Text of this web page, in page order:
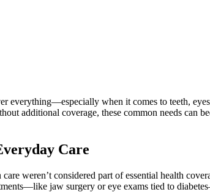
everything—especially when it comes to teeth,
additional coverage, these common needs
Care
weren’t considered part of essential health
jaw surgery or eye exams tied to